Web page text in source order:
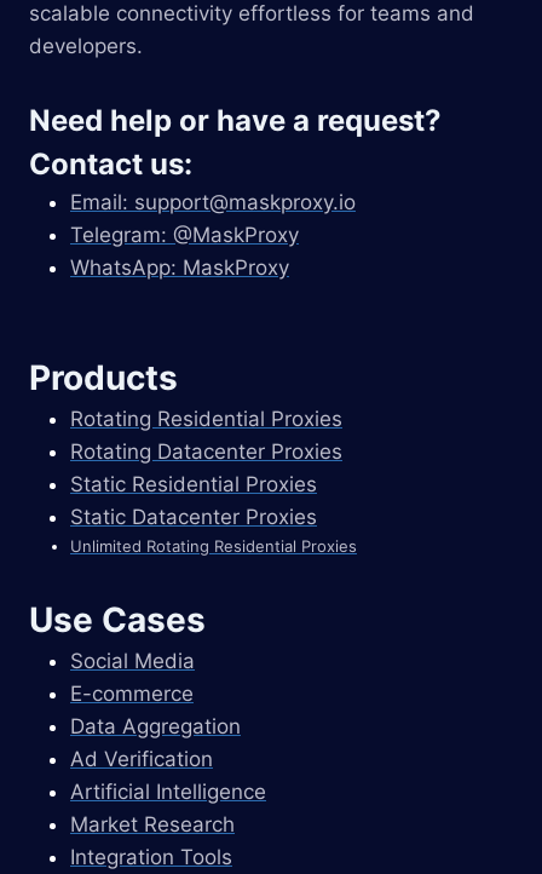
scalable connectivity effortless for teams and
developers.
Need help or have a request?
Contact us:
Email: support@maskproxy.io
Telegram: @MaskProxy
WhatsApp: MaskProxy
Products
Rotating Residential Proxies
Rotating Datacenter Proxies
Static Residential Proxies
Static Datacenter Proxies
Unlimited Rotating Residential Proxies
Use Cases
Social Media
E-commerce
Data Aggregation
Ad Verification
Artificial Intelligence
Market Research
Integration Tools